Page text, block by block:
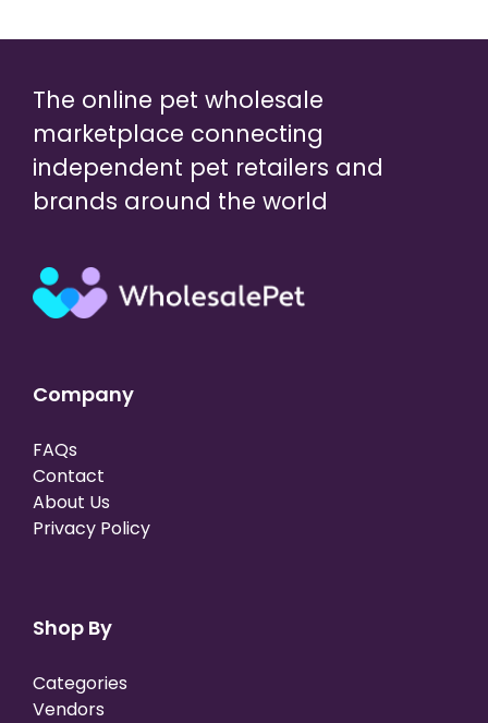
The online pet wholesale
marketplace connecting
independent pet retailers and
brands around the world
Company
FAQs
Contact
About Us
Privacy Policy
Shop By
Categories
Vendors